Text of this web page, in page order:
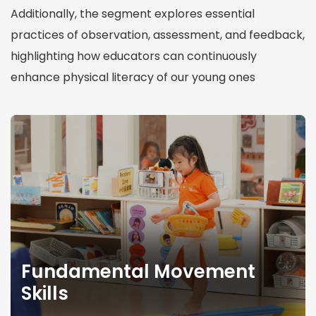
Additionally, the segment explores essential
practices of observation, assessment, and feedback,
highlighting how educators can continuously
enhance physical literacy of our young ones
F
n
d
a
m
e
Fundamental Movement
Skills